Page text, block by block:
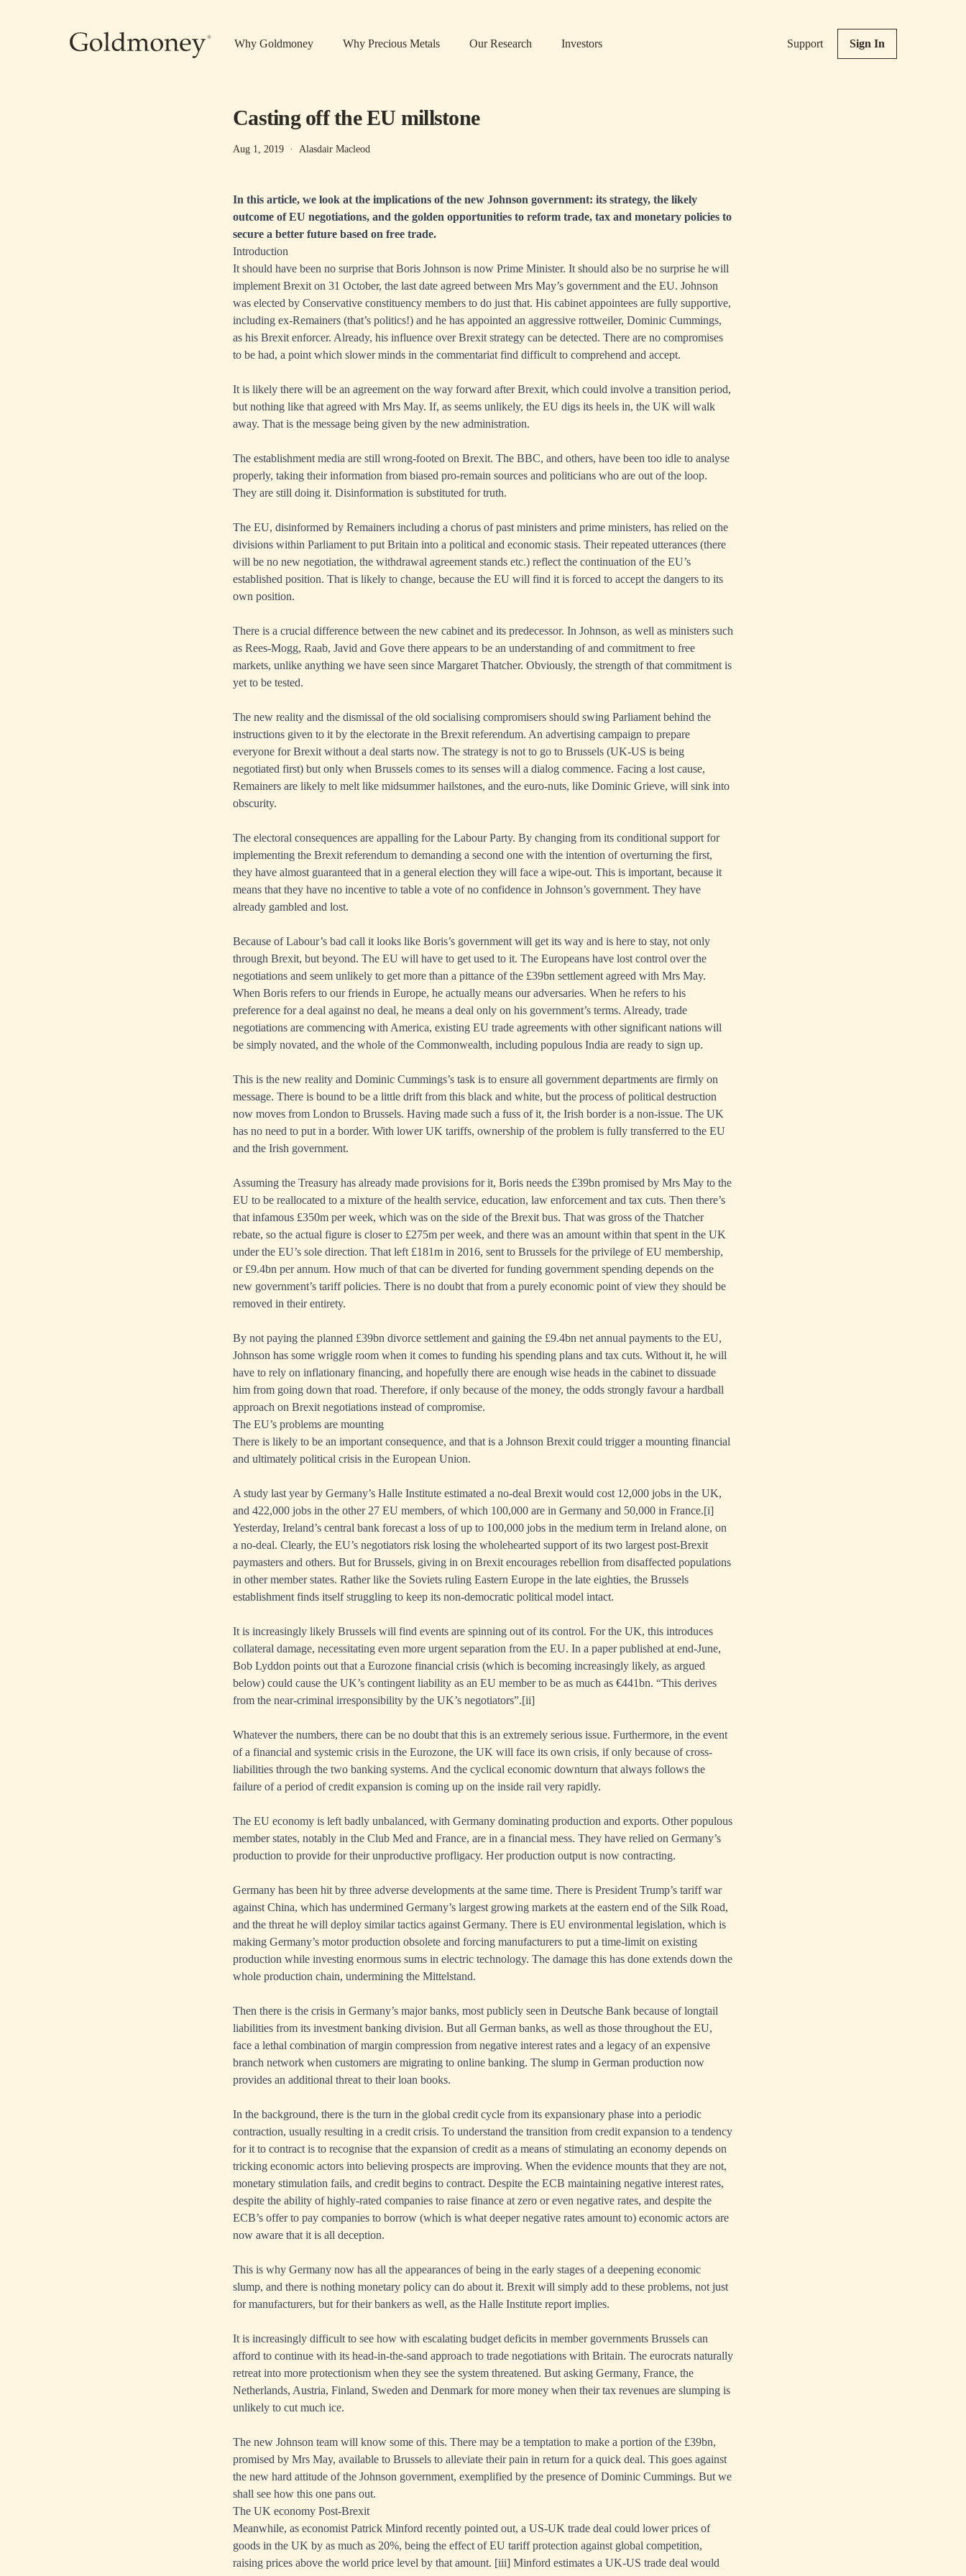
Why Goldmoney Why Precious Metals Our Research Investors Support Sign In
Casting off the EU millstone
Aug 1, 2019 · Alasdair Macleod
In this article, we look at the implications of the new Johnson government: its strategy, the likely
outcome of EU negotiations, and the golden opportunities to reform trade, tax and monetary policies to
secure a better future based on free trade.
Introduction
It should have been no surprise that Boris Johnson is now Prime Minister. It should also be no surprise he will
implement Brexit on 31 October, the last date agreed between Mrs May’s government and the EU. Johnson
was elected by Conservative constituency members to do just that. His cabinet appointees are fully supportive,
including ex-Remainers (that’s politics!) and he has appointed an aggressive rottweiler, Dominic Cummings,
as his Brexit enforcer. Already, his influence over Brexit strategy can be detected. There are no compromises
to be had, a point which slower minds in the commentariat find difficult to comprehend and accept.
It is likely there will be an agreement on the way forward after Brexit, which could involve a transition period,
but nothing like that agreed with Mrs May. If, as seems unlikely, the EU digs its heels in, the UK will walk
away. That is the message being given by the new administration.
The establishment media are still wrong-footed on Brexit. The BBC, and others, have been too idle to analyse
properly, taking their information from biased pro-remain sources and politicians who are out of the loop.
They are still doing it. Disinformation is substituted for truth.
The EU, disinformed by Remainers including a chorus of past ministers and prime ministers, has relied on the
divisions within Parliament to put Britain into a political and economic stasis. Their repeated utterances (there
will be no new negotiation, the withdrawal agreement stands etc.) reflect the continuation of the EU’s
established position. That is likely to change, because the EU will find it is forced to accept the dangers to its
own position.
There is a crucial difference between the new cabinet and its predecessor. In Johnson, as well as ministers such
as Rees-Mogg, Raab, Javid and Gove there appears to be an understanding of and commitment to free
markets, unlike anything we have seen since Margaret Thatcher. Obviously, the strength of that commitment is
yet to be tested.
The new reality and the dismissal of the old socialising compromisers should swing Parliament behind the
instructions given to it by the electorate in the Brexit referendum. An advertising campaign to prepare
everyone for Brexit without a deal starts now. The strategy is not to go to Brussels (UK-US is being
negotiated first) but only when Brussels comes to its senses will a dialog commence. Facing a lost cause,
Remainers are likely to melt like midsummer hailstones, and the euro-nuts, like Dominic Grieve, will sink into
obscurity.
The electoral consequences are appalling for the Labour Party. By changing from its conditional support for
implementing the Brexit referendum to demanding a second one with the intention of overturning the first,
they have almost guaranteed that in a general election they will face a wipe-out. This is important, because it
means that they have no incentive to table a vote of no confidence in Johnson’s government. They have
already gambled and lost.
Because of Labour’s bad call it looks like Boris’s government will get its way and is here to stay, not only
through Brexit, but beyond. The EU will have to get used to it. The Europeans have lost control over the
negotiations and seem unlikely to get more than a pittance of the £39bn settlement agreed with Mrs May.
When Boris refers to our friends in Europe, he actually means our adversaries. When he refers to his
preference for a deal against no deal, he means a deal only on his government’s terms. Already, trade
negotiations are commencing with America, existing EU trade agreements with other significant nations will
be simply novated, and the whole of the Commonwealth, including populous India are ready to sign up.
This is the new reality and Dominic Cummings’s task is to ensure all government departments are firmly on
message. There is bound to be a little drift from this black and white, but the process of political destruction
now moves from London to Brussels. Having made such a fuss of it, the Irish border is a non-issue. The UK
has no need to put in a border. With lower UK tariffs, ownership of the problem is fully transferred to the EU
and the Irish government.
Assuming the Treasury has already made provisions for it, Boris needs the £39bn promised by Mrs May to the
EU to be reallocated to a mixture of the health service, education, law enforcement and tax cuts. Then there’s
that infamous £350m per week, which was on the side of the Brexit bus. That was gross of the Thatcher
rebate, so the actual figure is closer to £275m per week, and there was an amount within that spent in the UK
under the EU’s sole direction. That left £181m in 2016, sent to Brussels for the privilege of EU membership,
or £9.4bn per annum. How much of that can be diverted for funding government spending depends on the
new government’s tariff policies. There is no doubt that from a purely economic point of view they should be
removed in their entirety.
By not paying the planned £39bn divorce settlement and gaining the £9.4bn net annual payments to the EU,
Johnson has some wriggle room when it comes to funding his spending plans and tax cuts. Without it, he will
have to rely on inflationary financing, and hopefully there are enough wise heads in the cabinet to dissuade
him from going down that road. Therefore, if only because of the money, the odds strongly favour a hardball
approach on Brexit negotiations instead of compromise.
The EU’s problems are mounting
There is likely to be an important consequence, and that is a Johnson Brexit could trigger a mounting financial
and ultimately political crisis in the European Union.
A study last year by Germany’s Halle Institute estimated a no-deal Brexit would cost 12,000 jobs in the UK,
and 422,000 jobs in the other 27 EU members, of which 100,000 are in Germany and 50,000 in France.[i]
Yesterday, Ireland’s central bank forecast a loss of up to 100,000 jobs in the medium term in Ireland alone, on
a no-deal. Clearly, the EU’s negotiators risk losing the wholehearted support of its two largest post-Brexit
paymasters and others. But for Brussels, giving in on Brexit encourages rebellion from disaffected populations
in other member states. Rather like the Soviets ruling Eastern Europe in the late eighties, the Brussels
establishment finds itself struggling to keep its non-democratic political model intact.
It is increasingly likely Brussels will find events are spinning out of its control. For the UK, this introduces
collateral damage, necessitating even more urgent separation from the EU. In a paper published at end-June,
Bob Lyddon points out that a Eurozone financial crisis (which is becoming increasingly likely, as argued
below) could cause the UK’s contingent liability as an EU member to be as much as €441bn. “This derives
from the near-criminal irresponsibility by the UK’s negotiators”.[ii]
Whatever the numbers, there can be no doubt that this is an extremely serious issue. Furthermore, in the event
of a financial and systemic crisis in the Eurozone, the UK will face its own crisis, if only because of cross-
liabilities through the two banking systems. And the cyclical economic downturn that always follows the
failure of a period of credit expansion is coming up on the inside rail very rapidly.
The EU economy is left badly unbalanced, with Germany dominating production and exports. Other populous
member states, notably in the Club Med and France, are in a financial mess. They have relied on Germany’s
production to provide for their unproductive profligacy. Her production output is now contracting.
Germany has been hit by three adverse developments at the same time. There is President Trump’s tariff war
against China, which has undermined Germany’s largest growing markets at the eastern end of the Silk Road,
and the threat he will deploy similar tactics against Germany. There is EU environmental legislation, which is
making Germany’s motor production obsolete and forcing manufacturers to put a time-limit on existing
production while investing enormous sums in electric technology. The damage this has done extends down the
whole production chain, undermining the Mittelstand.
Then there is the crisis in Germany’s major banks, most publicly seen in Deutsche Bank because of longtail
liabilities from its investment banking division. But all German banks, as well as those throughout the EU,
face a lethal combination of margin compression from negative interest rates and a legacy of an expensive
branch network when customers are migrating to online banking. The slump in German production now
provides an additional threat to their loan books.
In the background, there is the turn in the global credit cycle from its expansionary phase into a periodic
contraction, usually resulting in a credit crisis. To understand the transition from credit expansion to a tendency
for it to contract is to recognise that the expansion of credit as a means of stimulating an economy depends on
tricking economic actors into believing prospects are improving. When the evidence mounts that they are not,
monetary stimulation fails, and credit begins to contract. Despite the ECB maintaining negative interest rates,
despite the ability of highly-rated companies to raise finance at zero or even negative rates, and despite the
ECB’s offer to pay companies to borrow (which is what deeper negative rates amount to) economic actors are
now aware that it is all deception.
This is why Germany now has all the appearances of being in the early stages of a deepening economic
slump, and there is nothing monetary policy can do about it. Brexit will simply add to these problems, not just
for manufacturers, but for their bankers as well, as the Halle Institute report implies.
It is increasingly difficult to see how with escalating budget deficits in member governments Brussels can
afford to continue with its head-in-the-sand approach to trade negotiations with Britain. The eurocrats naturally
retreat into more protectionism when they see the system threatened. But asking Germany, France, the
Netherlands, Austria, Finland, Sweden and Denmark for more money when their tax revenues are slumping is
unlikely to cut much ice.
The new Johnson team will know some of this. There may be a temptation to make a portion of the £39bn,
promised by Mrs May, available to Brussels to alleviate their pain in return for a quick deal. This goes against
the new hard attitude of the Johnson government, exemplified by the presence of Dominic Cummings. But we
shall see how this one pans out.
The UK economy Post-Brexit
Meanwhile, as economist Patrick Minford recently pointed out, a US-UK trade deal could lower prices of
goods in the UK by as much as 20%, being the effect of EU tariff protection against global competition,
raising prices above the world price level by that amount. [iii] Minford estimates a UK-US trade deal would